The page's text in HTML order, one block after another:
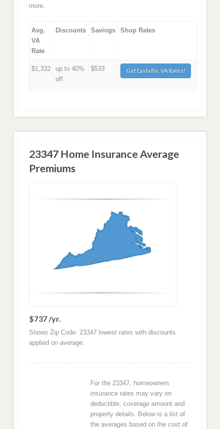
more.
Avg.
VA
Rate
Discounts Savings Shop Rates
$1,332
up to 40%
off
$533 Get Eastville, VA Rates!
23347 Home Insurance Average
Premiums
$737 /yr.
Shows Zip Code: 23347 lowest rates with discounts
applied on average.
For the 23347, homeowners
insurance rates may vary on
deductible, coverage amount and
property details. Below is a list of
the averages based on the cost of